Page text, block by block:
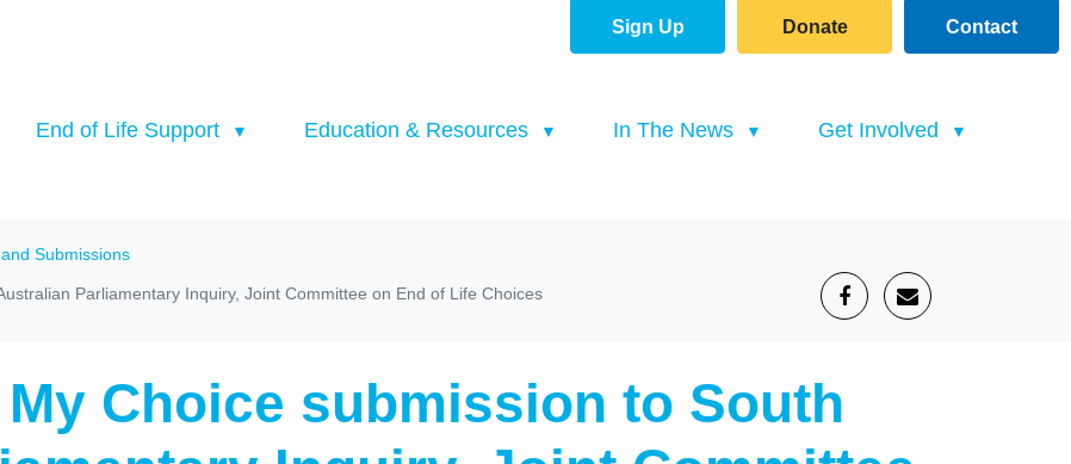
Sign Up Donate Contact
End of Life Support Education & Resources In The News (current) Get Involved
Submissions
Parliamentary Inquiry, Joint Committee on End of Life Choices
Choice submission to South